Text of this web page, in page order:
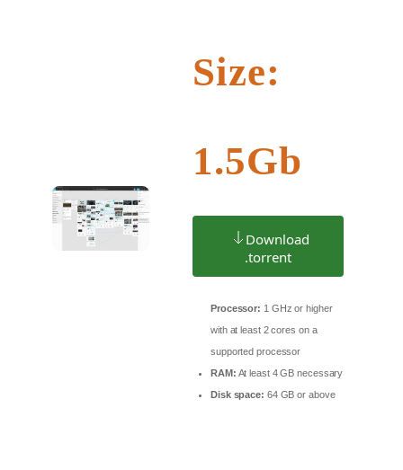
Size:
1.5Gb
Download
.torrent
Processor: 1 GHz or higher
with at least 2 cores on a
supported processor
RAM: At least 4 GB necessary
Disk space: 64 GB or above